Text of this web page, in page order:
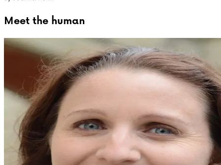
Meet the human